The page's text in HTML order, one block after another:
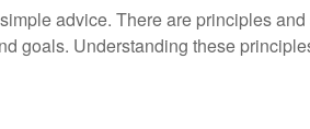
advice. There are principles
goals. Understanding these